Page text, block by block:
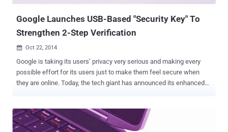
Google Launches USB-Based "Security Key" To
Strengthen 2-Step Verification
 Oct 22, 2014
Google is taking its users’ privacy very serious and making every
possible effort for its users just to make them feel secure when
they are online. Today, the tech giant has announced its enhanced
hackers and other forms of online theft. SECURITY KEY- 2 STEP
VERIFICATION USING USB DRIVES The "Security Key" feature will